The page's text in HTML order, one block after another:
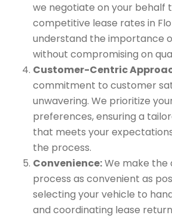
we negotiate on your behalf
competitive lease rates in
understand the importance
without compromising on
Customer-Centric
commitment to customer
unwavering. We prioritize
preferences, ensuring a
that meets your
the process.
Convenience:We make the
process as convenient as
selecting your vehicle to
and coordinating lease